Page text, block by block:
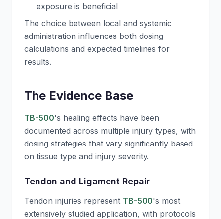
exposure is beneficial
The choice between local and systemic
administration influences both dosing
calculations and expected timelines for
results.
The Evidence Base
TB-500's healing effects have been
documented across multiple injury types, with
dosing strategies that vary significantly based
on tissue type and injury severity.
Tendon and Ligament Repair
Tendon injuries represent TB-500's most
extensively studied application, with protocols